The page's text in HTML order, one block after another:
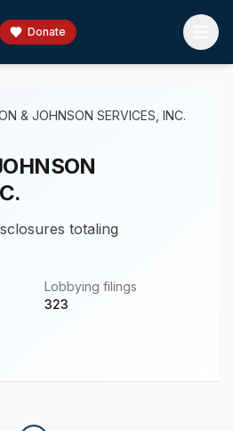
Donate
& JOHNSON SERVICES, INC.
totaling
Lobbying filings
323